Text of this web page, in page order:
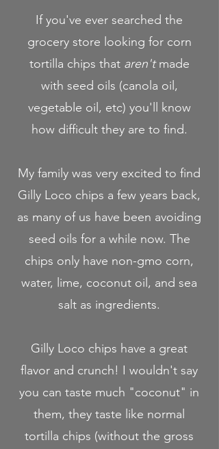
If you've ever searched the
grocery store looking for corn
tortilla chips that aren'tmade
with seed oils (canola oil,
vegetable oil, etc) you'll know
how difficult they are to find.
My family was very excited to find
Gilly Loco chips a few years back,
as many of us have been avoiding
seed oils for a while now. The
chips only have non-gmo corn,
water, lime, coconut oil, and sea
salt as ingredients.
Gilly Loco chips have a great
flavor and crunch! I wouldn't say
you can taste much "coconut" in
them, they taste like normal
tortilla chips (without the gross